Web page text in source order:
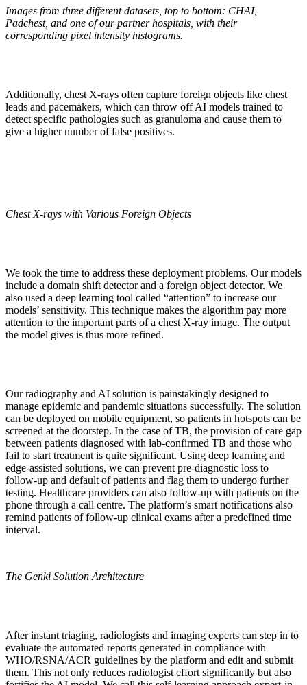
Images from three different datasets, top to bottom: CHAI,
Padchest, and one of our partner hospitals, with their
corresponding pixel intensity histograms.
Additionally, chest X-rays often capture foreign objects like chest
leads and pacemakers, which can throw off AI models trained to
detect specific pathologies such as granuloma and cause them to
give a higher number of false positives.
Chest X-rays with Various Foreign Objects
We took the time to address these deployment problems. Our models
include a domain shift detector and a foreign object detector. We
also used a deep learning tool called “attention” to increase our
models’ sensitivity. This technique makes the algorithm pay more
attention to the important parts of a chest X-ray image. The output
the model gives is thus more refined.
Our radiography and AI solution is painstakingly designed to
manage epidemic and pandemic situations successfully. The solution
can be deployed on mobile equipment, so patients in hotspots can be
screened at the doorstep. In the case of TB, the provision of care gap
between patients diagnosed with lab-confirmed TB and those who
fail to start treatment is quite significant. Using deep learning and
edge-assisted solutions, we can prevent pre-diagnostic loss to
follow-up and default of patients and flag them to undergo further
testing. Healthcare providers can also follow-up with patients on the
phone through a call centre. The platform’s smart notifications also
remind patients of follow-up clinical exams after a predefined time
interval.
The Genki Solution Architecture
After instant triaging, radiologists and imaging experts can step in to
evaluate the automated reports generated in compliance with
WHO/RSNA/ACR guidelines by the platform and edit and submit
them. This not only reduces radiologist effort significantly but also